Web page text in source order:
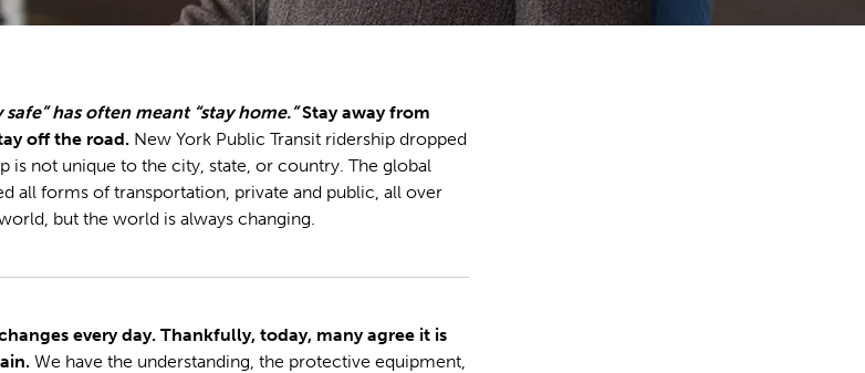
has often meant “stay home.”Stay away from
off the road. New York Public Transit ridership dropped
is not unique to the city, state, or country. The global
all forms of transportation, private and public, all over
but the world is always changing.
every day. Thankfully, today, many agree it is
We have the understanding, the protective equipment,